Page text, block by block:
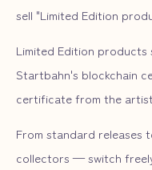
sell "Limited Edition
Limited Edition products
Startbahn's blockchain
certificate from the
From standard
collectors — switch